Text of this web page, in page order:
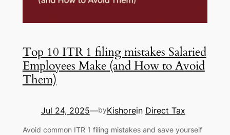
Top 10 ITR 1 filing mistakes Salaried
Employees Make (and How to Avoid
Them)
Jul 24, 2025—byKishorein Direct Tax
Avoid common ITR 1 filing mistakes and save yourself